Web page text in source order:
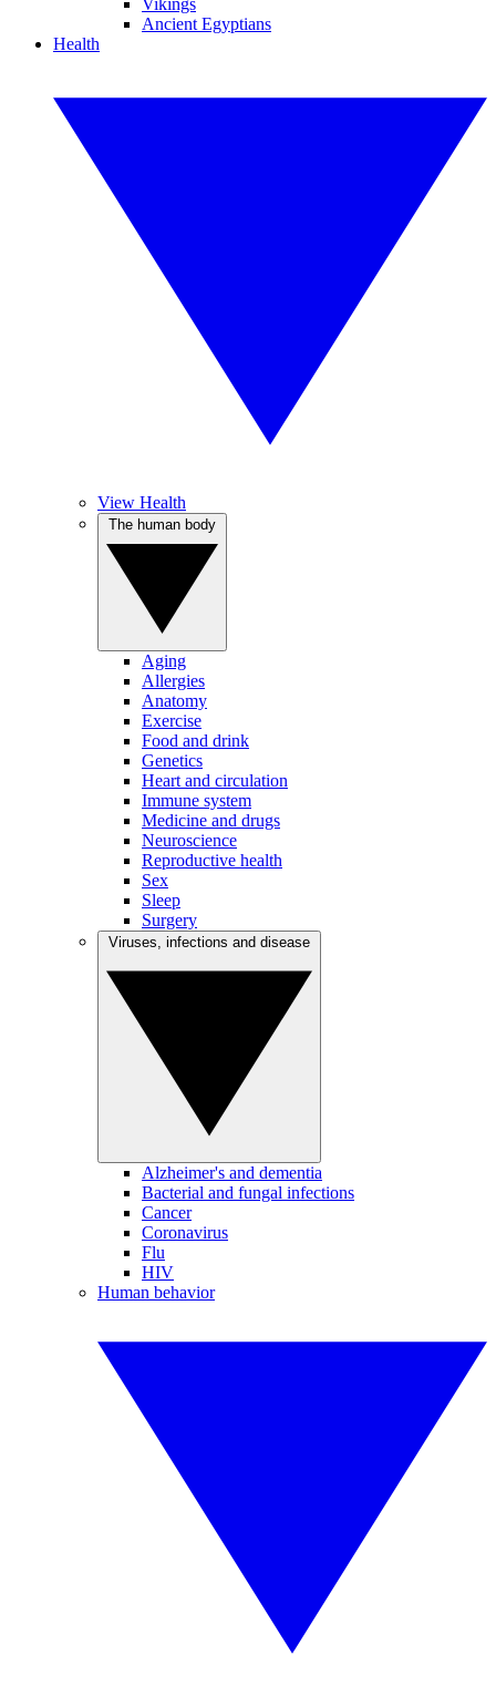
Vikings
Ancient Egyptians
Health
View Health
Aging
Allergies
Anatomy
Exercise
Food and drink
Genetics
Heart and circulation
Immune system
Medicine and drugs
Neuroscience
Reproductive health
Sex
Sleep
Surgery
Alzheimer's and dementia
Bacterial and fungal infections
Cancer
Coronavirus
Flu
HIV
Human behavior